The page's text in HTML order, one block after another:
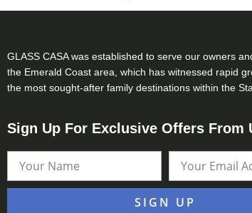
GLASS CASA was established to serve our owners
the Emerald Coast area, which has witnessed rapid
the most sought-after family destinations within the
Sign Up For Exclusive Offers From
SIGN UP